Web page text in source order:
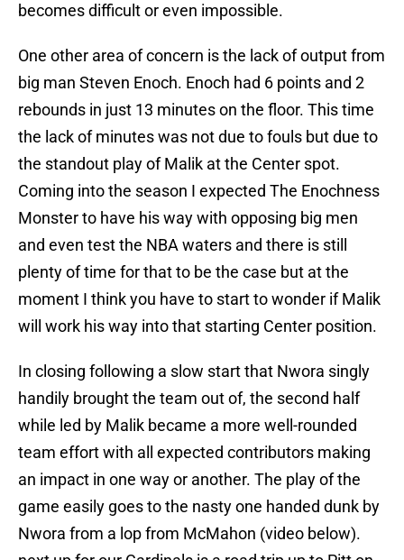
becomes difficult or even impossible.
One other area of concern is the lack of output from
big man Steven Enoch. Enoch had 6 points and 2
rebounds in just 13 minutes on the floor. This time
the lack of minutes was not due to fouls but due to
the standout play of Malik at the Center spot.
Coming into the season I expected The Enochness
Monster to have his way with opposing big men
and even test the NBA waters and there is still
plenty of time for that to be the case but at the
moment I think you have to start to wonder if Malik
will work his way into that starting Center position.
In closing following a slow start that Nwora singly
handily brought the team out of, the second half
while led by Malik became a more well-rounded
team effort with all expected contributors making
an impact in one way or another. The play of the
game easily goes to the nasty one handed dunk by
Nwora from a lop from McMahon (video below).